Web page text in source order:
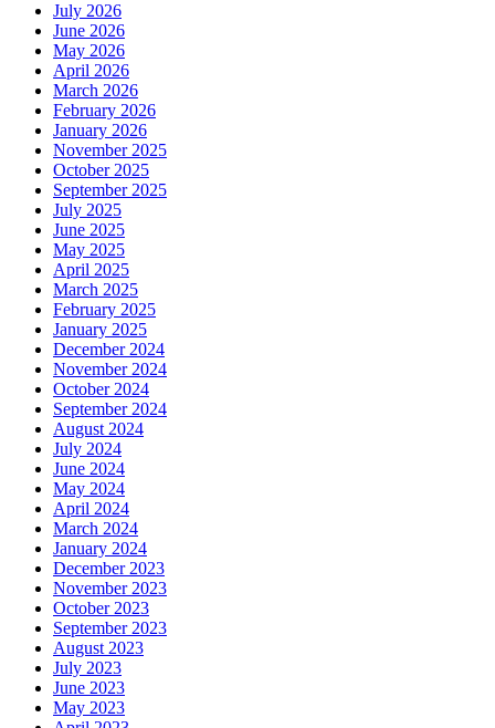
July 2026
June 2026
May 2026
April 2026
March 2026
February 2026
January 2026
November 2025
October 2025
September 2025
July 2025
June 2025
May 2025
April 2025
March 2025
February 2025
January 2025
December 2024
November 2024
October 2024
September 2024
August 2024
July 2024
June 2024
May 2024
April 2024
March 2024
January 2024
December 2023
November 2023
October 2023
September 2023
August 2023
July 2023
June 2023
May 2023